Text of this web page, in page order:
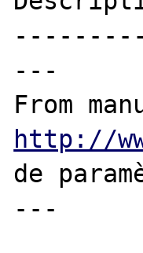
---
http://
de
---